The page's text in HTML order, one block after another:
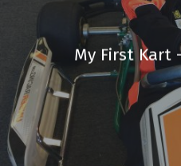
My First Kart